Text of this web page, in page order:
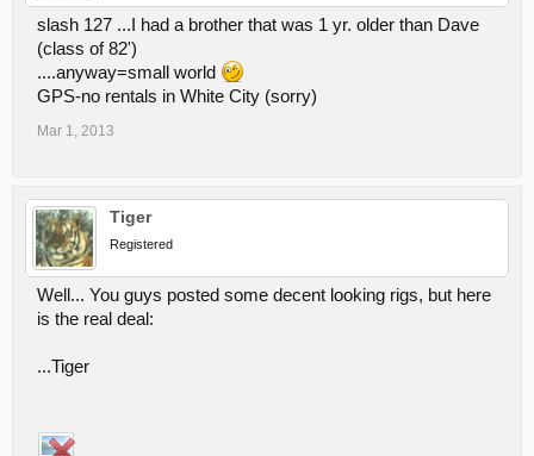
slash 127 ...I had a brother that was 1 yr. older than Dave
(class of 82')
....anyway=small world
GPS-no rentals in White City (sorry)
Mar 1, 2013
Tiger
Registered
Well... You guys posted some decent looking rigs, but here
is the real deal:
...Tiger